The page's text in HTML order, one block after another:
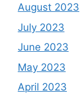
August 2023
July 2023
June 2023
May 2023
April 2023